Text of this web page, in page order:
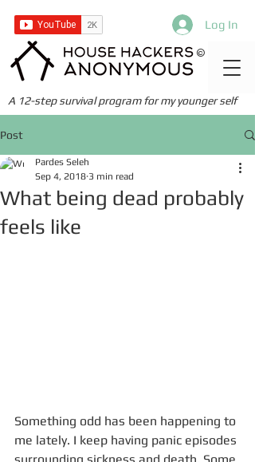
Log In
©
A 12-step survival program for my younger self
Post
What being dead probably
feels like
Pardes Seleh
Sep 4, 2018 3 min read
Something odd has been happening to
me lately. I keep having panic episodes